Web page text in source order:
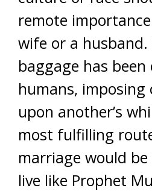
remote
wife or a
baggage has
humans, imposing
upon another’s
most fulfilling
marriage would
live like Prophet